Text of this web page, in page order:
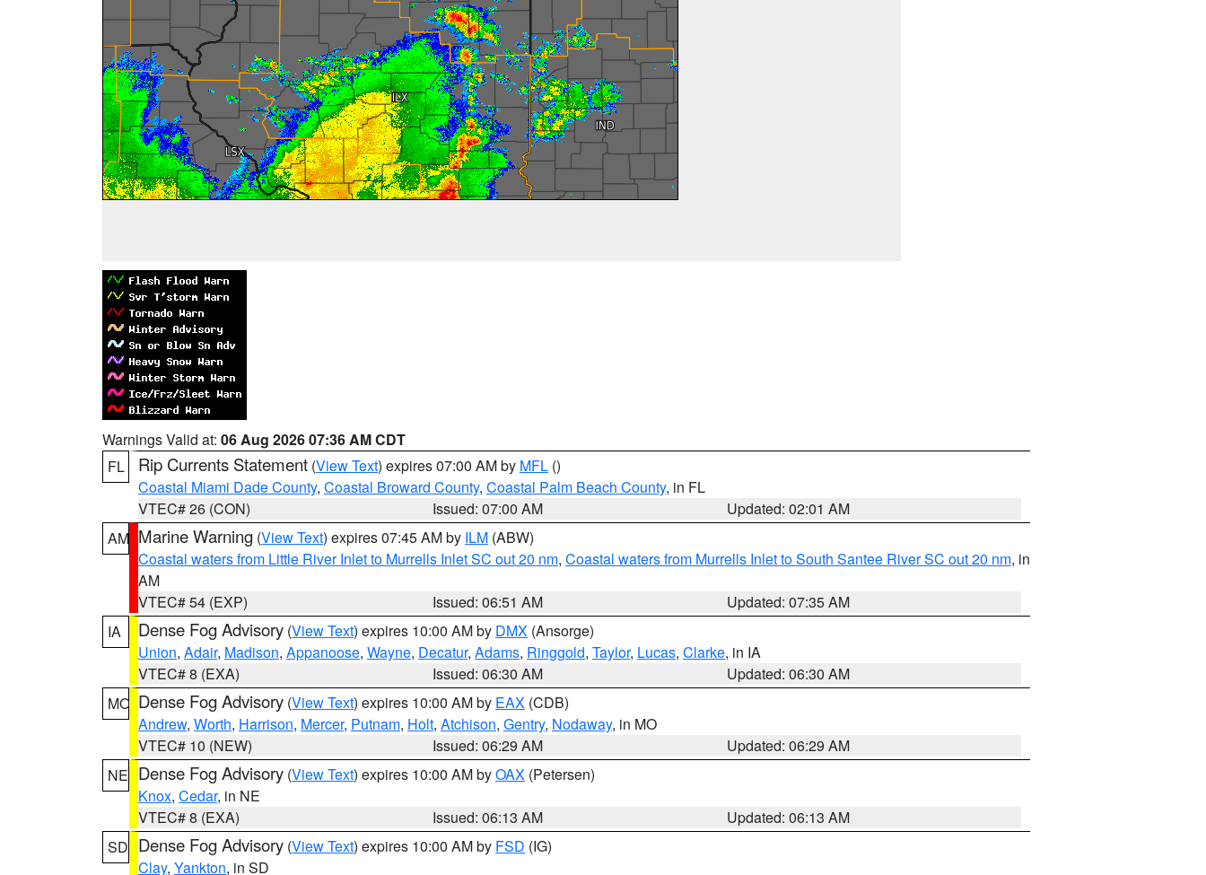
Warnings Valid at: 06 Aug 2026 07:36 AM CDT
FL
Rip Currents Statement (View Text) expires 07:00 AM by MFL ()
Coastal Miami Dade County, Coastal Broward County, Coastal Palm Beach County, in FL
VTEC# 26 (CON)
Issued: 07:00 AM
Updated: 02:01 AM
AM Marine Warning (View Text) expires 07:45 AM by ILM (ABW)
Coastal waters from Little River Inlet to Murrells Inlet SC out 20 nm, Coastal waters from Murrells Inlet to South Santee River SC out 20 nm, in
AM
VTEC# 54 (EXP)
Issued: 06:51 AM
Updated: 07:35 AM
IA
Dense Fog Advisory (View Text) expires 10:00 AM by DMX (Ansorge)
Union, Adair, Madison, Appanoose, Wayne, Decatur, Adams, Ringgold, Taylor, Lucas, Clarke, in IA
VTEC# 8 (EXA)
Issued: 06:30 AM
Updated: 06:30 AM
MO Dense Fog Advisory (View Text) expires 10:00 AM by EAX (CDB)
Andrew, Worth, Harrison, Mercer, Putnam, Holt, Atchison, Gentry, Nodaway, in MO
VTEC# 10 (NEW)
Issued: 06:29 AM
Updated: 06:29 AM
NE Dense Fog Advisory (View Text) expires 10:00 AM byOAX (Petersen)
Knox, Cedar, in NE
VTEC# 8 (EXA)
Issued: 06:13 AM
Updated: 06:13 AM
SD Dense Fog Advisory (View Text) expires 10:00 AM by FSD (IG)
Clay, Yankton, in SD